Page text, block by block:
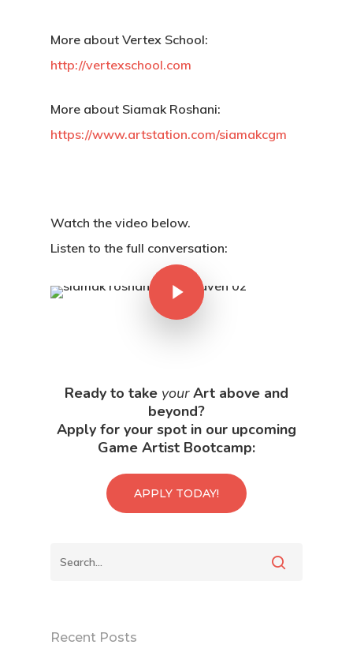
More about Vertex School:
http://vertexschool.com
More about Siamak Roshani:
https://www.artstation.com/siamakcgm
Watch the video below.
Listen to the full conversation:
Ready to take yourArt above and
beyond?
Apply for your spot in our upcoming
Game Artist Bootcamp:
APPLY TODAY!
Recent Posts